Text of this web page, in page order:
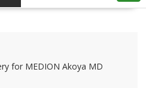
for MEDION Akoya MD